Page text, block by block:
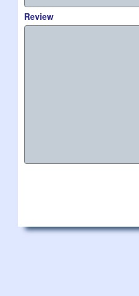
Review